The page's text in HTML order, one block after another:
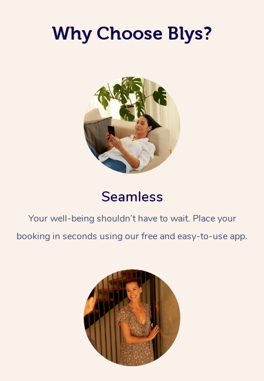
Why Choose Blys?
Seamless
Your well-being shouldn’t have to wait. Place your
booking in seconds using our free and easy-to-use app.
At Home
Swedish Massage
Relaxation Massage
Remedial Massage
Beauty
Facial
Nails
Wellness
Physiotherapy
Workplace &
Events
Popular Occasions
Corporate Events
Popular Services
Aged Care &
Disability